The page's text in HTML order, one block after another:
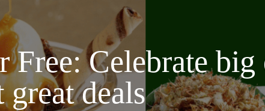
Free: Celebrate
great deals